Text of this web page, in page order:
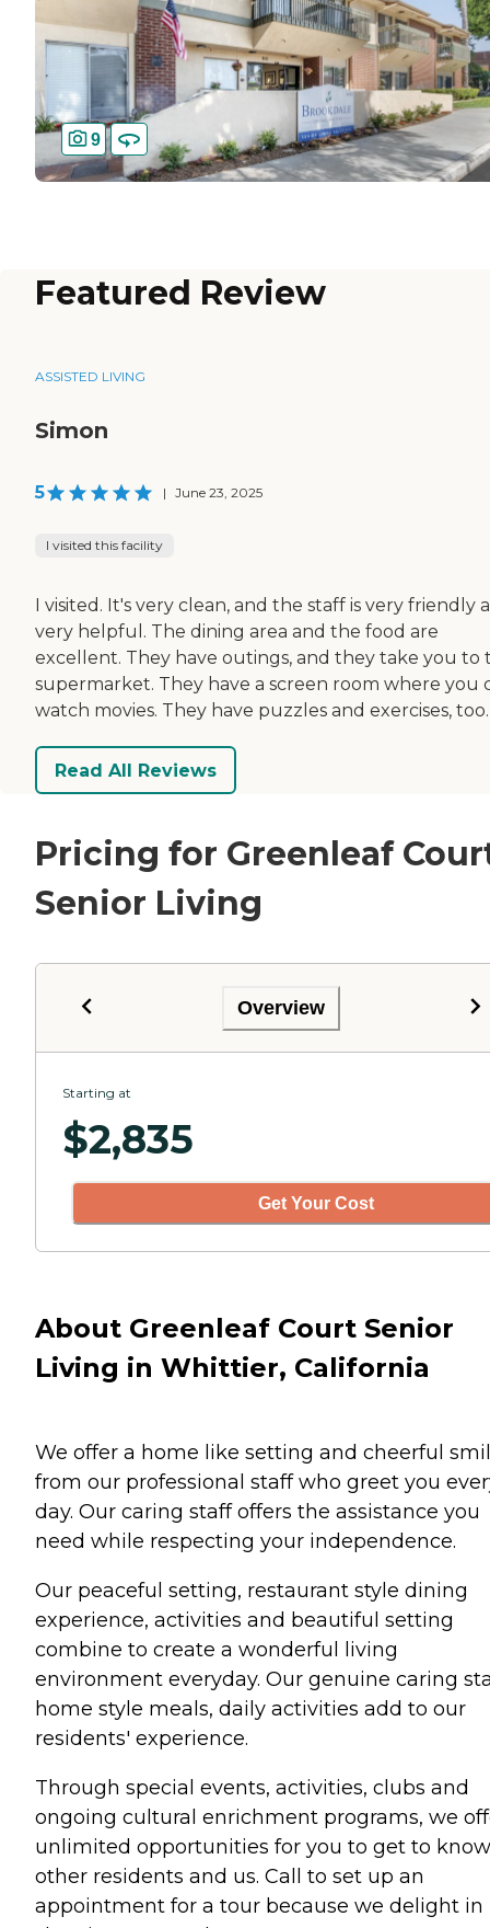
9
Featured Review
ASSISTED LIVING
Simon
5 | June 23, 2025
I visited this facility
I visited. It's very clean, and the staff is very friendly
very helpful. The dining area and the food are
excellent. They have outings, and they take you to
supermarket. They have a screen room where you
watch movies. They have puzzles and exercises, too.
Read All Reviews
Pricing for Greenleaf
Senior Living
Overview
Starting at
$2,835
Get Your Cost
About Greenleaf Court Senior
Living in Whittier, California
We offer a home like setting and cheerful
from our professional staff who greet you
day. Our caring staff offers the assistance you
need while respecting your independence.
Our peaceful setting, restaurant style dining
experience, activities and beautiful setting
combine to create a wonderful living
environment everyday. Our genuine caring
home style meals, daily activities add to our
residents' experience.
Through special events, activities, clubs and
ongoing cultural enrichment programs, we
unlimited opportunities for you to get to know
other residents and us. Call to set up an
appointment for a tour because we delight in